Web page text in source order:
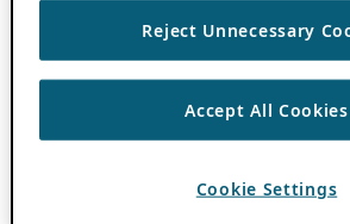
Reject Unnecessary
Accept All Cookies
Cookie Settings